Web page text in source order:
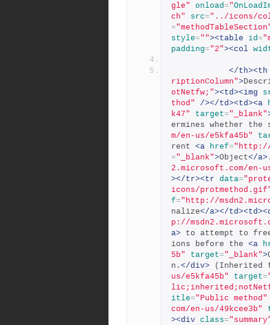
gle"
onload="
ch"
src="../icons/
=
style=""><table id=
padding="2"><col
</th><th
riptionColumn">
otNetfw;"><td><img
thod"
/></td><td><a
k47"
target="_blank"
ermines whether
m/en-us/e5kfa45b"
rent <a href="http://
="_blank">Object</a>
2.microsoft.com/en-
></tr><tr data=
icons/
f="http://
nalize</a></
p://
a> to attempt to free
ions before the <a
5b"
target="_blank">
n. </div> (Inherited
us/e5kfa45b"
target=
itle="Public method"
com/en-us/49kcee3b"
><div class=